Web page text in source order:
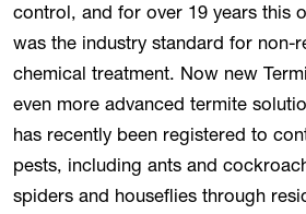
control, and for over 19 years this
was the industry standard for non-
chemical treatment. Now new
even more advanced termite
has recently been registered to
pests, including ants and
spiders and houseflies through